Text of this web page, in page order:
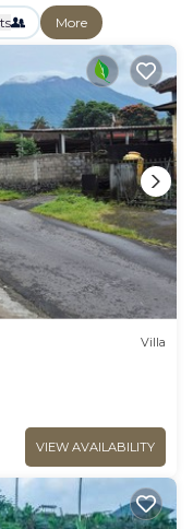
More
Villa
VIEW AVAILABILITY